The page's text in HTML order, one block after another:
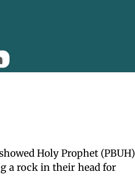
Holy Prophet (PBUH)
a rock in their head for